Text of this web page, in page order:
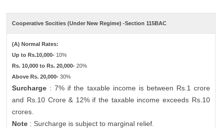
Cooperative Socities (Under New Regime) -Section 115BAC
(A) Normal Rates:
Up to Rs.10,000- 10%
Rs. 10,000 to Rs. 20,000-20%
Above Rs. 20,000-30%
Surcharge : 7% if the taxable income is between Rs.1 crore
and Rs.10 Crore & 12% if the taxable income exceeds Rs.10
crores.
Note : Surcharge is subject to marginal relief.